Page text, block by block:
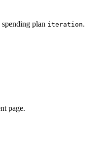
plan iteration.
page.